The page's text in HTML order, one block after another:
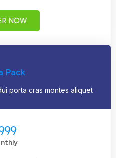
NOW
Pack
porta cras montes aliquet